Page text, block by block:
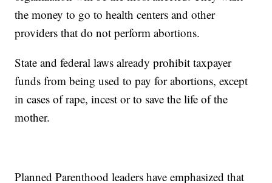
the money to go to health centers and other
providers that do not perform abortions.
State and federal laws already prohibit taxpayer
funds from being used to pay for abortions, except
in cases of rape, incest or to save the life of the
mother.
Planned Parenthood leaders have emphasized that